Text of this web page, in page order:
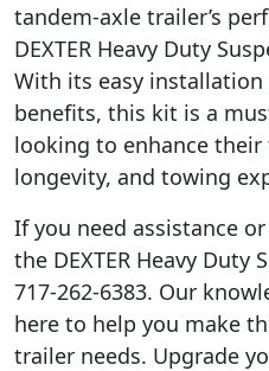
tandem-axle trailer’s
DEXTER Heavy Duty
With its easy
benefits, this kit is a
looking to enhance their
longevity, and towing
If you need assistance
the DEXTER Heavy Duty
717-262-6383. Our
here to help you make
trailer needs. Upgrade